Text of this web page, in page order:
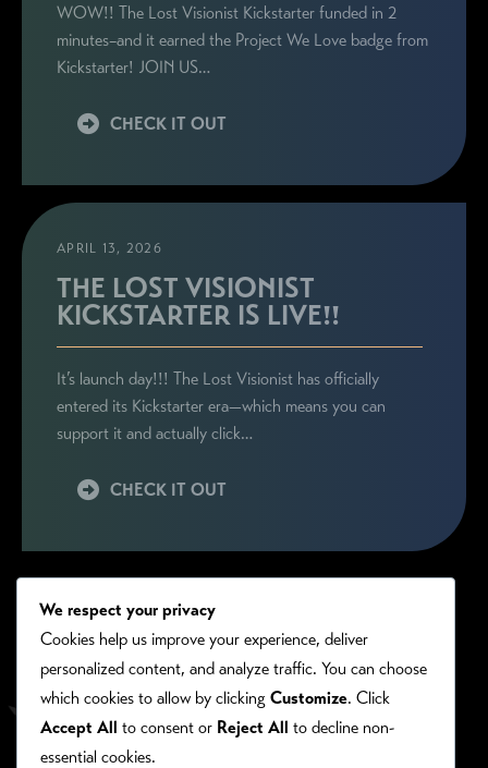
WOW!! The Lost Visionist Kickstarter funded in 2
minutes–and it earned the Project We Love badge from
Kickstarter! JOIN US…
CHECK IT OUT
APRIL 13, 2026
THE LOST VISIONIST
KICKSTARTER IS LIVE!!
It’s launch day!!! The Lost Visionist has officially
entered its Kickstarter era—which means you can
support it and actually click…
CHECK IT OUT
We respect your privacy
Cookies help us improve your experience, deliver
personalized content, and analyze traffic. You can choose
which cookies to allow by clicking Customize. Click
Accept All to consent or Reject All to decline non-
essential cookies.